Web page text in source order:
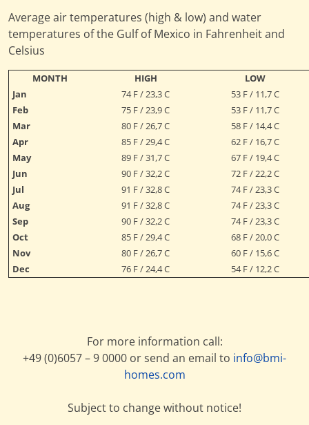
Average air temperatures (high & low) and water
temperatures of the Gulf of Mexico in Fahrenheit and
Celsius
MONTH HIGH
LOW
Jan
74 F / 23,3 C
53 F / 11,7 C
Feb
75 F / 23,9 C
53 F / 11,7 C
Mar
80 F / 26,7 C
58 F / 14,4 C
Apr
85 F / 29,4 C
62 F / 16,7 C
May
89 F / 31,7 C
67 F / 19,4 C
Jun
90 F / 32,2 C
72 F / 22,2 C
Jul
91 F / 32,8 C
74 F / 23,3 C
Aug
91 F / 32,8 C
74 F / 23,3 C
Sep
90 F / 32,2 C
74 F / 23,3 C
Oct
85 F / 29,4 C
68 F / 20,0 C
Nov
80 F / 26,7 C
60 F / 15,6 C
Dec
76 F / 24,4 C 54 F / 12,2 C
For more information call:
+49 (0)6057 – 9 0000 or send an email to info@bmi-
homes.com
Subject to change without notice!